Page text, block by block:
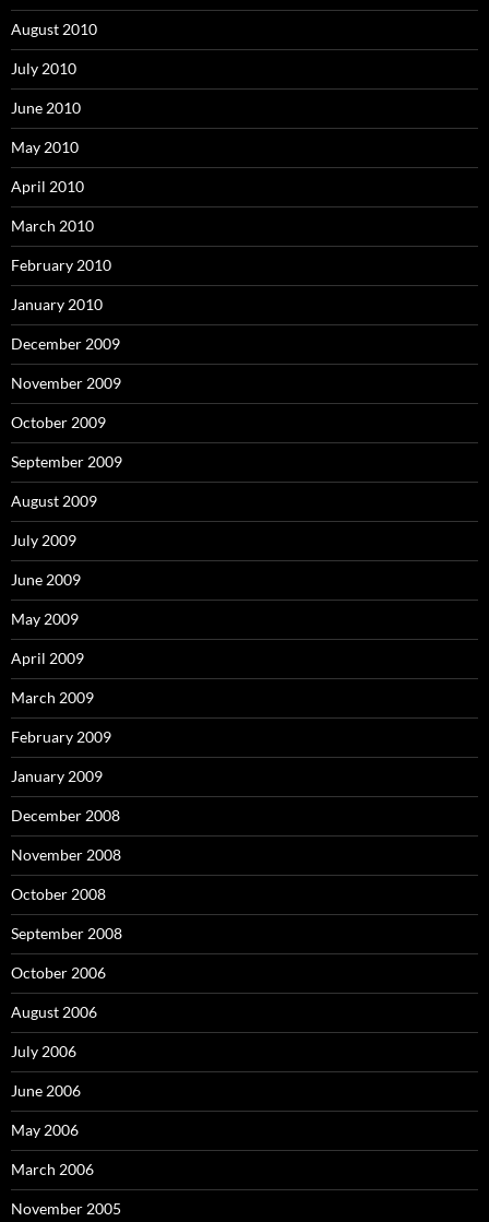
August 2010
July 2010
June 2010
May 2010
April 2010
March 2010
February 2010
January 2010
December 2009
November 2009
October 2009
September 2009
August 2009
July 2009
June 2009
May 2009
April 2009
March 2009
February 2009
January 2009
December 2008
November 2008
October 2008
September 2008
October 2006
August 2006
July 2006
June 2006
May 2006
March 2006
November 2005